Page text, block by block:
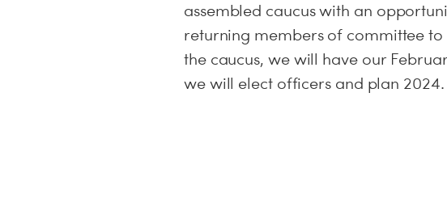
assembled caucus with an
returning members of committee
the caucus, we will have our
we will elect officers and plan 2024.